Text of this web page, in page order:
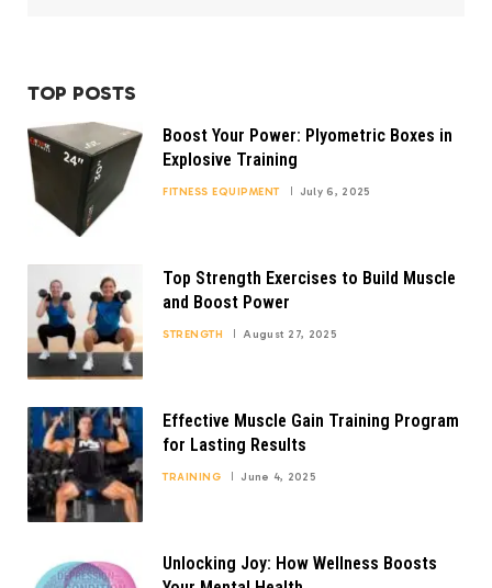
TOP POSTS
Boost Your Power: Plyometric Boxes in
Explosive Training
FITNESS EQUIPMENT July 6, 2025
Top Strength Exercises to Build Muscle
and Boost Power
STRENGTH August 27, 2025
Effective Muscle Gain Training Program
for Lasting Results
TRAINING June 4, 2025
Unlocking Joy: How Wellness Boosts